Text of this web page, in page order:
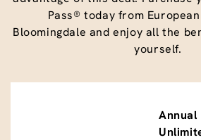
Pass® today from
Bloomingdale and enjoy all the
yourself.
Annual